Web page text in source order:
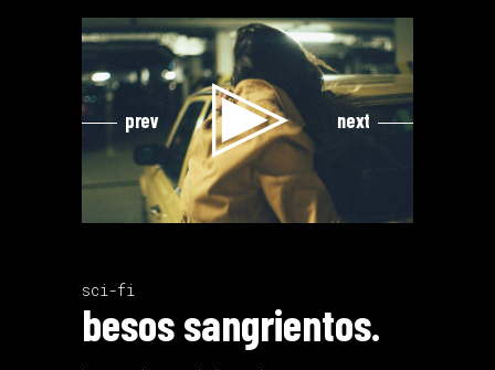
Video
Player
prev next
sci-fi
besos sangrientos.